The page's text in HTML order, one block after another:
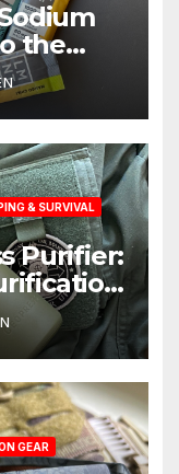
the
Review
& SURVIVAL
Purifier:
GEAR